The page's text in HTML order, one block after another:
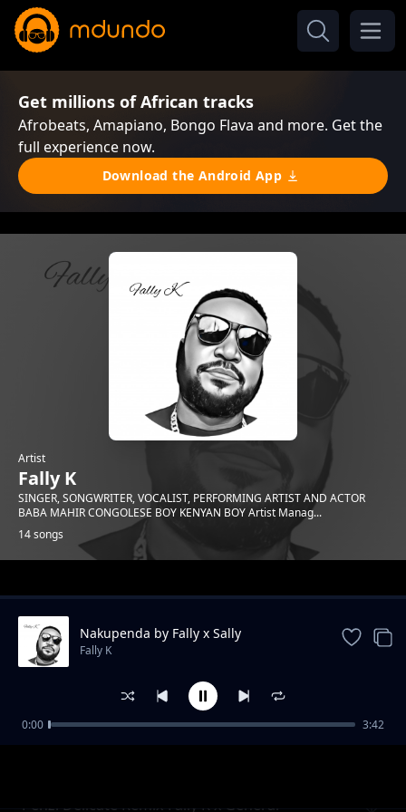
Get millions of African tracks
Afrobeats, Amapiano, Bongo Flava and more. Get the
full experience now.
Download the Android App
Artist
Fally K
SINGER, SONGWRITER, VOCALIST, PERFORMING ARTIST AND ACTOR
BABA MAHIR CONGOLESE BOY KENYAN BOY Artist Manag...
14 songs
Trending
Penzi Delicate Remix-Fally K x General
Nakupenda by Fally x Sally
Fally K
0:00 3:42